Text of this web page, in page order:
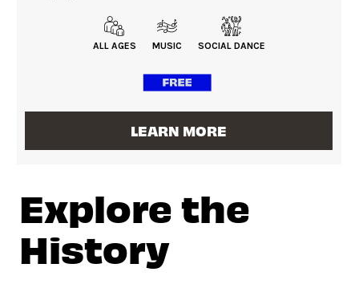
ALL AGES MUSIC SOCIAL DANCE
LEARN MORE
Explore the
History